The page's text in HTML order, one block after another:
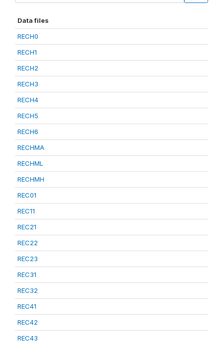
Data files
RECH0
RECH1
RECH2
RECH3
RECH4
RECH5
RECH6
RECHMA
RECHML
RECHMH
REC01
REC11
REC21
REC22
REC23
REC31
REC32
REC41
REC42
REC43